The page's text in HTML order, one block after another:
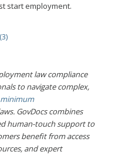
start employment.
law compliance
to navigate complex,
minimum
GovDocs combines
human-touch support to
benefit from access
and expert